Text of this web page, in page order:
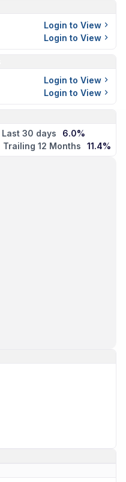
Login to View
Login to View
Login to View
Login to View
Last 30 days
6.0%
Trailing 12 Months 11.4%